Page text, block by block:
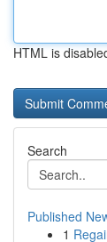
HTML is
Search
Published
1